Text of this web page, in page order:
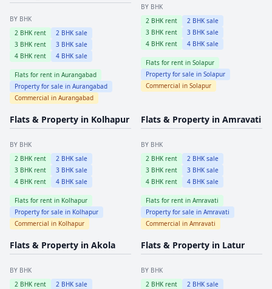
BY BHK
2 BHK rent 2 BHK sale
3 BHK rent 3 BHK sale
4 BHK rent 4 BHK sale
Flats for rent in Aurangabad
Property for sale in Aurangabad
Commercial in Aurangabad
BY BHK
2 BHK rent 2 BHK sale
3 BHK rent 3 BHK sale
4 BHK rent 4 BHK sale
Flats for rent in Solapur
Property for sale in Solapur
Commercial in Solapur
Flats & Property in Kolhapur
BY BHK
2 BHK rent 2 BHK sale
3 BHK rent 3 BHK sale
4 BHK rent 4 BHK sale
Flats for rent in Kolhapur
Property for sale in Kolhapur
Commercial in Kolhapur
Flats & Property in Amravati
BY BHK
2 BHK rent 2 BHK sale
3 BHK rent 3 BHK sale
4 BHK rent 4 BHK sale
Flats for rent in Amravati
Property for sale in Amravati
Commercial in Amravati
Flats & Property in Akola
BY BHK
2 BHK rent 2 BHK sale
Flats & Property in Latur
BY BHK
2 BHK rent 2 BHK sale